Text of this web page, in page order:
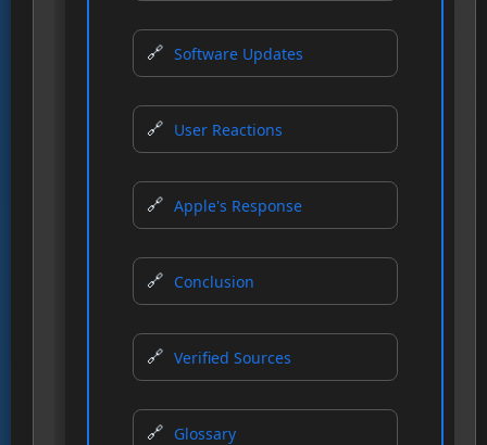
Software Updates
User Reactions
Apple's Response
Conclusion
Verified Sources
Glossary